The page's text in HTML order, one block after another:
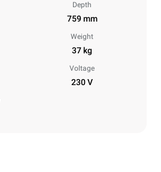
Depth
759 mm
Weight
37 kg
Voltage
230 V